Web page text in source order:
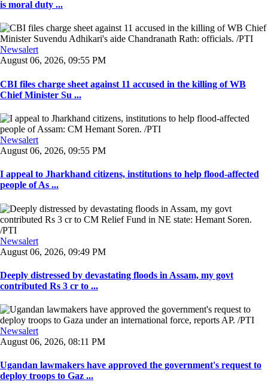
is moral duty ...
Newsalert
August 06, 2026, 09:55 PM
CBI files charge sheet against 11 accused in the killing of WB
Chief Minister Su ...
Newsalert
August 06, 2026, 09:55 PM
I appeal to Jharkhand citizens, institutions to help flood-affected
people of As ...
Newsalert
August 06, 2026, 09:49 PM
Deeply distressed by devastating floods in Assam, my govt
contributed Rs 3 cr to ...
Newsalert
August 06, 2026, 08:11 PM
Ugandan lawmakers have approved the government's request to
deploy troops to Gaz ...